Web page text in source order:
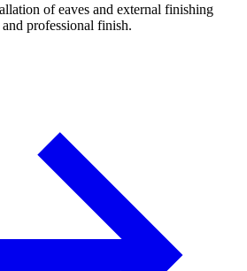
of eaves and external finishing
professional finish.